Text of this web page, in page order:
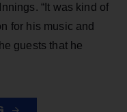
“It was kind of
for his music and
guests that he